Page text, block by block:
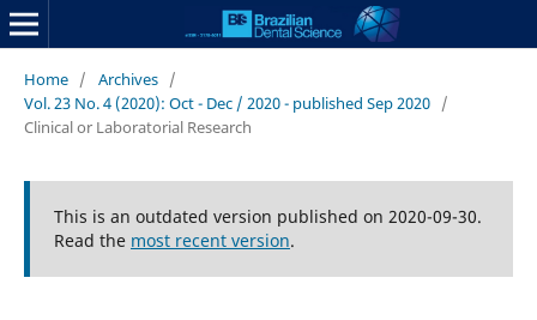
Home / Archives /
Vol. 23 No. 4 (2020): Oct - Dec / 2020 - published Sep 2020 /
Clinical or Laboratorial Research
This is an outdated version published on 2020-09-30.
Read the most recent version.